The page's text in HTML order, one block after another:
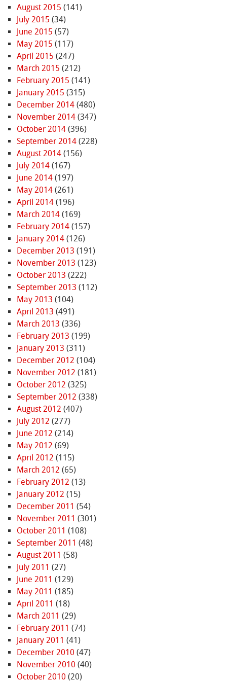
August 2015 (141)
July 2015 (34)
June 2015 (57)
May 2015 (117)
April 2015 (247)
March 2015 (212)
February 2015 (141)
January 2015 (315)
December 2014(480)
November 2014(347)
October 2014(396)
September 2014(228)
August 2014(156)
July 2014(167)
June 2014(197)
May 2014(261)
April 2014(196)
March 2014(169)
February 2014(157)
January 2014(126)
December 2013 (191)
November 2013 (123)
October 2013 (222)
September 2013 (112)
May 2013 (104)
April 2013 (491)
March 2013 (336)
February 2013 (199)
January 2013 (311)
December 2012 (104)
November 2012 (181)
October 2012 (325)
September 2012 (338)
August 2012 (407)
July 2012 (277)
June 2012 (214)
May 2012 (69)
April 2012 (115)
March 2012 (65)
February 2012 (13)
January 2012 (15)
December 2011 (54)
November 2011 (301)
October 2011 (108)
September 2011 (48)
August 2011 (58)
July 2011 (27)
June 2011 (129)
May 2011 (185)
April 2011 (18)
March 2011 (29)
February 2011 (74)
January 2011 (41)
December 2010 (47)
November 2010 (40)
October 2010 (20)